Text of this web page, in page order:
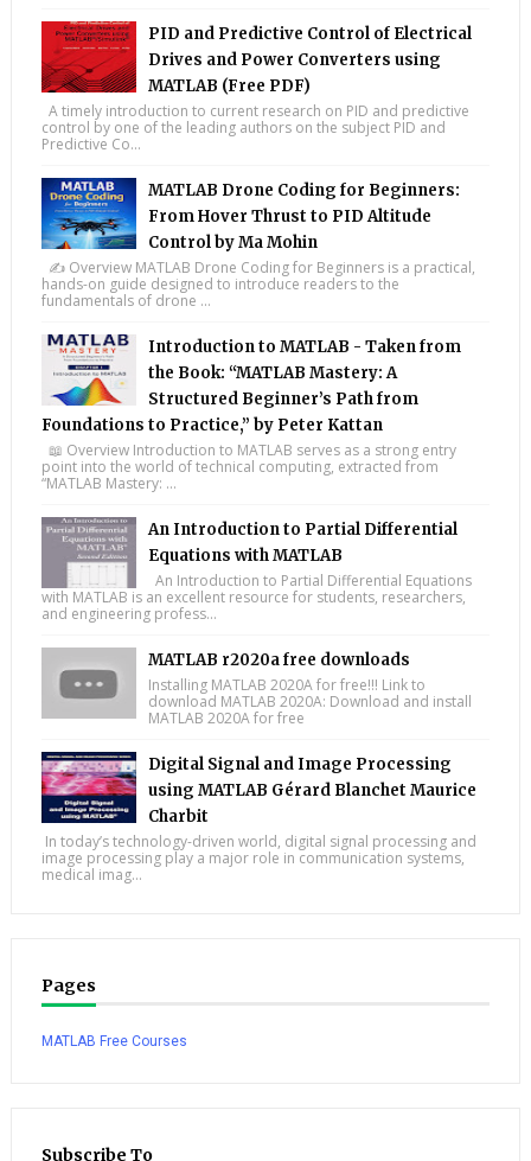
PID and Predictive Control of Electrical
Drives and Power Converters using
MATLAB (Free PDF)
A timely introduction to current research on PID and predictive
control by one of the leading authors on the subject PID and
Predictive Co...
MATLAB Drone Coding for Beginners:
From Hover Thrust to PID Altitude
Control by Ma Mohin
✍️ Overview MATLAB Drone Coding for Beginners is a practical,
hands-on guide designed to introduce readers to the
fundamentals of drone ...
Introduction to MATLAB - Taken from
the Book: “MATLAB Mastery: A
Structured Beginner’s Path from
Foundations to Practice,” by Peter Kattan
📖 Overview Introduction to MATLAB serves as a strong entry
point into the world of technical computing, extracted from
“MATLAB Mastery: ...
An Introduction to Partial Differential
Equations with MATLAB
An Introduction to Partial Differential Equations
with MATLAB is an excellent resource for students, researchers,
and engineering profess...
MATLAB r2020a free downloads
Installing MATLAB 2020A for free!!! Link to
download MATLAB 2020A: Download and install
MATLAB 2020A for free
Digital Signal and Image Processing
using MATLAB Gérard Blanchet Maurice
Charbit
In today’s technology-driven world, digital signal processing and
image processing play a major role in communication systems,
medical imag...
Pages
MATLAB Free Courses
Subscribe To